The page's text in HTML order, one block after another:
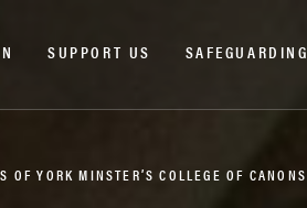
SUPPORT US SAFEGUARDING
YORK MINSTER’S COLLEGE OF CANONS